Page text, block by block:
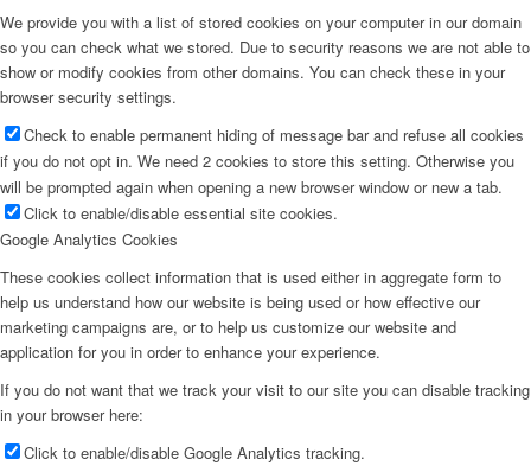
We provide you with a list of stored cookies on your computer in our domain
so you can check what we stored. Due to security reasons we are not able to
show or modify cookies from other domains. You can check these in your
browser security settings.
Check to enable permanent hiding of message bar and refuse all cookies
if you do not opt in. We need 2 cookies to store this setting. Otherwise you
will be prompted again when opening a new browser window or new a tab.
Click to enable/disable essential site cookies.
Google Analytics Cookies
These cookies collect information that is used either in aggregate form to
help us understand how our website is being used or how effective our
marketing campaigns are, or to help us customize our website and
application for you in order to enhance your experience.
If you do not want that we track your visit to our site you can disable tracking
in your browser here:
Click to enable/disable Google Analytics tracking.